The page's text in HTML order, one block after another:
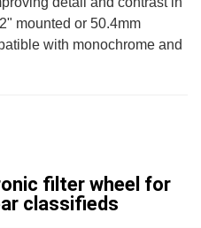
mounted or 50.4mm
with monochrome and
filter wheel for
classifieds